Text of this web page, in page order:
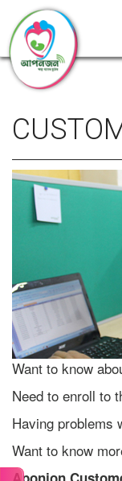
Want to know
Need to enroll to
Having problems
Want to know